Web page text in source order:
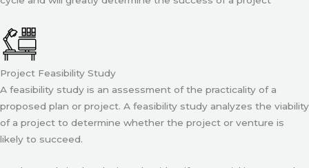
Project Feasibility Study
A feasibility study is an assessment of the practicality of a
proposed plan or project. A feasibility study analyzes the viability
of a project to determine whether the project or venture is
likely to succeed.